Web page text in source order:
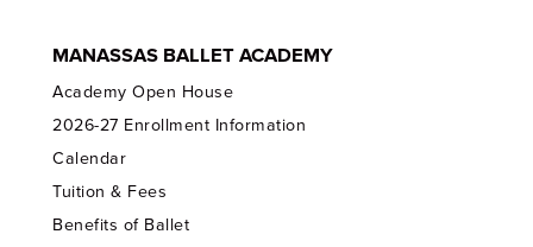
MANASSAS BALLET ACADEMY
Academy Open House
2026-27 Enrollment Information
Calendar
Tuition & Fees
Benefits of Ballet